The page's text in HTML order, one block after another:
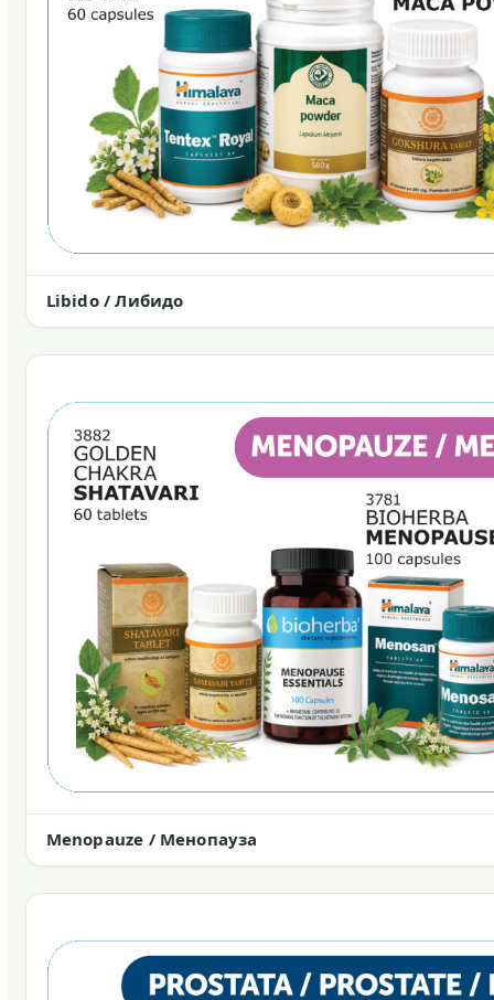
Libido / Либидо
Menopauze / Менопауза